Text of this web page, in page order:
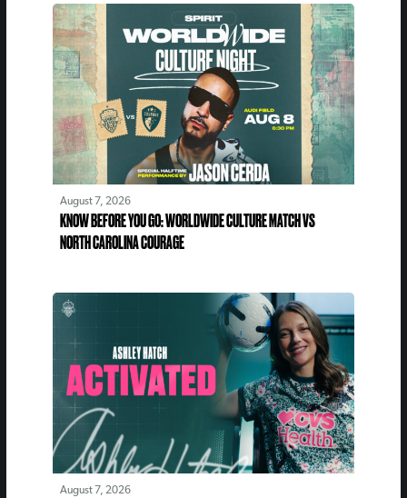
August 7, 2026
KNOW BEFORE YOU GO: WORLDWIDE CULTURE MATCH VS
NORTH CAROLINA COURAGE
August 7, 2026